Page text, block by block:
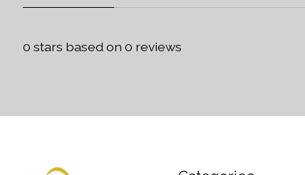
0 stars based on 0 reviews